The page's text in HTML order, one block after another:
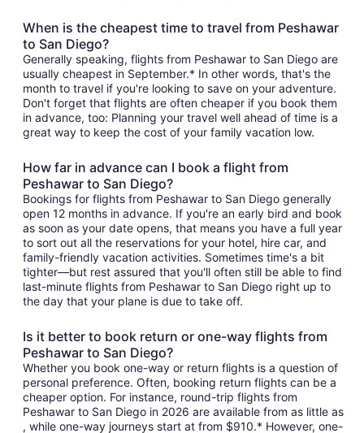
When is the cheapest time to travel from Peshawar
to San Diego?
Generally speaking, flights from Peshawar to San Diego are
usually cheapest in September.* In other words, that's the
month to travel if you're looking to save on your adventure.
Don't forget that flights are often cheaper if you book them
in advance, too: Planning your travel well ahead of time is a
great way to keep the cost of your family vacation low.
How far in advance can I book a flight from
Peshawar to San Diego?
Bookings for flights from Peshawar to San Diego generally
open 12 months in advance. If you're an early bird and book
as soon as your date opens, that means you have a full year
to sort out all the reservations for your hotel, hire car, and
family-friendly vacation activities. Sometimes time's a bit
tighter—but rest assured that you'll often still be able to find
last-minute flights from Peshawar to San Diego right up to
the day that your plane is due to take off.
Is it better to book return or one-way flights from
Peshawar to San Diego?
Whether you book one-way or return flights is a question of
personal preference. Often, booking return flights can be a
cheaper option. For instance, round-trip flights from
Peshawar to San Diego in 2026 are available from as little as
, while one-way journeys start at from $910.* However, one-